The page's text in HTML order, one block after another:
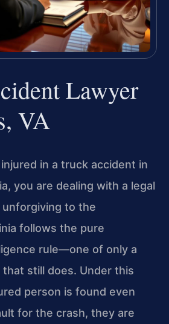
Lawyer
VA
in a truck accident in
you are dealing with a legal
to the
follows the pure
rule—one of only a
still does. Under this
person is found even
for the crash, they are